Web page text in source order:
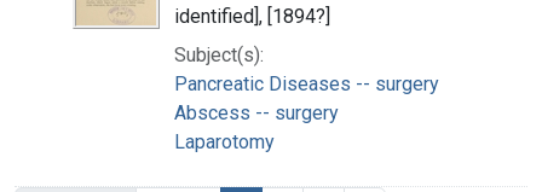
identified], [1894?]
Subject(s):
Pancreatic Diseases -- surgery
Abscess -- surgery
Laparotomy